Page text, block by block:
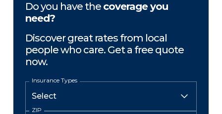
Do you have the coverage you
need?
Discover great rates from local
people who care. Get a free quote
now.
Insurance Types
ZIP